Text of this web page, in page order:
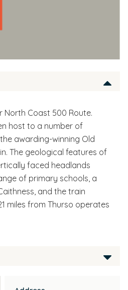
Coast 500 Route.
host to a number of
awarding-winning Old
The geological features of
faced headlands
of primary schools, a
and the train
miles from Thurso operates
lettings through the